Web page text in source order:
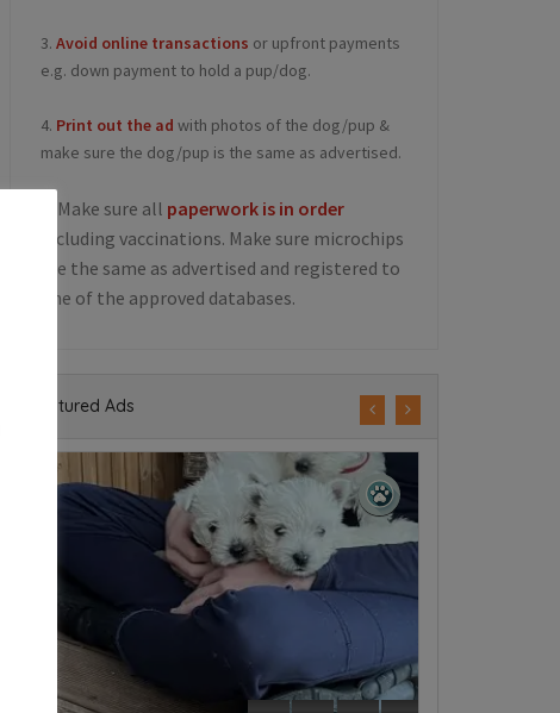
3. Avoid online transactions or upfront payments
e.g. down payment to hold a pup/dog.
4. Print out the ad with photos of the dog/pup &
make sure the dog/pup is the same as advertised.
5. Make sure all paperwork is in order
including vaccinations. Make sure microchips
are the same as advertised and registered to
one of the approved databases.
Featured Ads